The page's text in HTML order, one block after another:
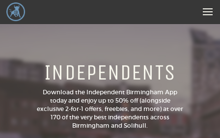
INDEPENDENTS
Download the Independent Birmingham App
today and enjoy up to 50% off (alongside
exclusive 2-for-1 offers, freebies, and more) at over
170 of the very best independents across
Birmingham and Solihull.